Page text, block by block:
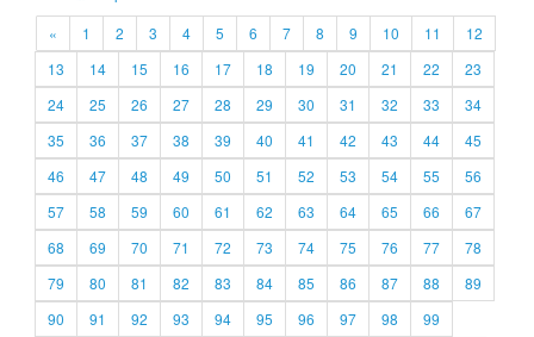
« 1 2 3 4 5 6 7 8 9 10 11
12
13
14 15 16 17 18 19 20 21 22
23
24
25 26 27 28 29 30 31 32 33
34
35
36 37 38 39 40 41 42 43 44
45
46
47 48 49 50 51 52 53 54 55
56
57
58 59 60 61 62 63 64 65 66
67
68
69 70 71 72 73 74 75 76 77
78
79
80 81 82 83 84 85 86 87 88
89
90
91 92 93 94 95 96 97 98
99